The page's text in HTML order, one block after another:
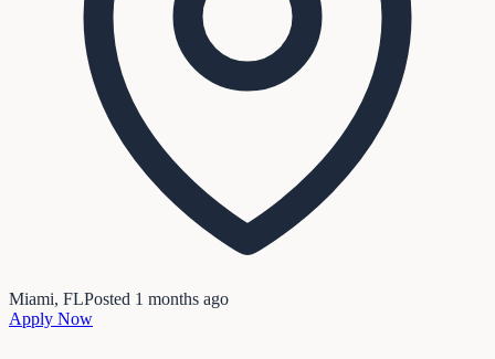
Miami, FLPosted 1 months ago
Apply Now